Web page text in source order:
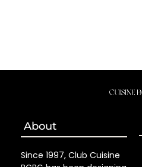
About
Since 1997, Club Cuisine